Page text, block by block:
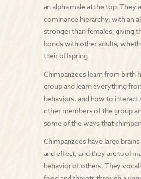
an alpha male at the top.
dominance hierarchy, with an
stronger than females, giving
bonds with other adults,
their offspring.
Chimpanzees learn from birth
group and learn everything
behaviors, and how to
other members of the group
some of the ways that
Chimpanzees have large
and effect, and they are tool
behavior of others. They